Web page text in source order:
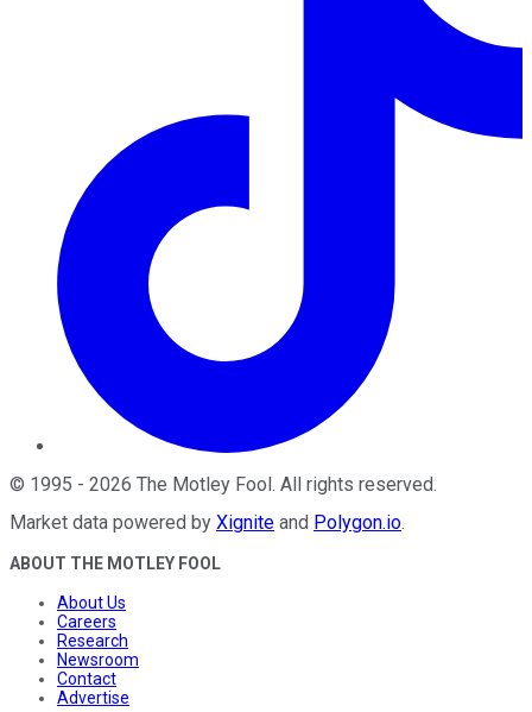
© 1995 - 2026 The Motley Fool. All rights reserved.
Market data powered by Xignite and Polygon.io.
ABOUT THE MOTLEY FOOL
About Us
Careers
Research
Newsroom
Contact
Advertise